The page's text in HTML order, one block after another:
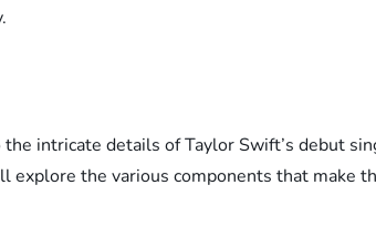
intricate details of Taylor Swift’s debut
explore the various components that make